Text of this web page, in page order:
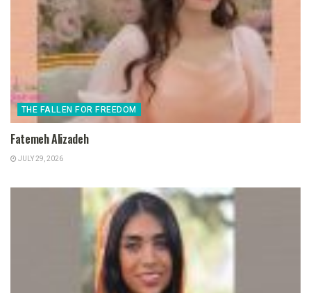
THE FALLEN FOR FREEDOM
Fatemeh Alizadeh
JULY 29, 2026